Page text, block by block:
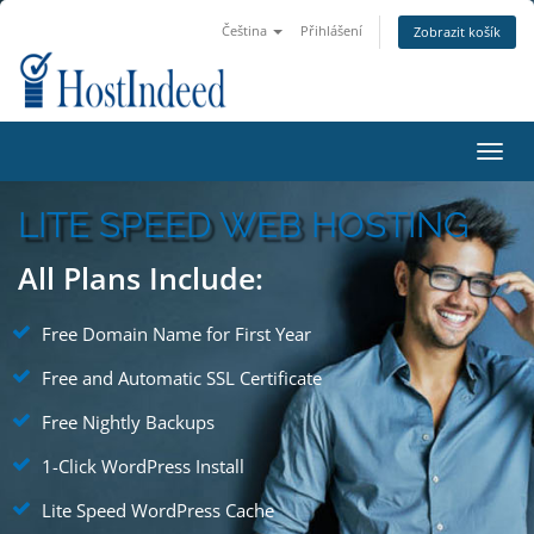
Čeština Přihlášení Zobrazit košík
LITE SPEED WEB HOSTING
All Plans Include:
Free Domain Name for First Year
Free and Automatic SSL Certificate
Free Nightly Backups
1-Click WordPress Install
Lite Speed WordPress Cache